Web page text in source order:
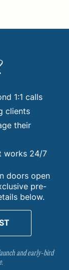
1:1 calls
clients
their
works 24/7
doors open
pre-
below.
and early-bird